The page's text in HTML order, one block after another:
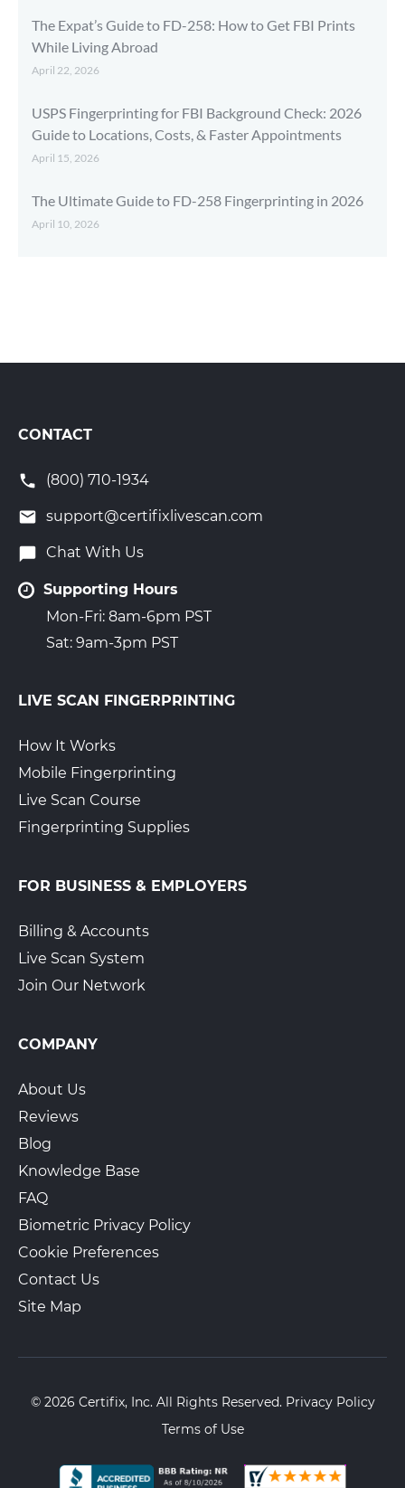
The Expat’s Guide to FD-258: How to Get FBI Prints
While Living Abroad
April 22, 2026
USPS Fingerprinting for FBI Background Check: 2026
Guide to Locations, Costs, & Faster Appointments
April 15, 2026
The Ultimate Guide to FD-258 Fingerprinting in 2026
April 10, 2026
CONTACT
(800) 710-1934
support@certifixlivescan.com
Chat With Us
Supporting Hours
Mon-Fri: 8am-6pm PST
Sat: 9am-3pm PST
LIVE SCAN FINGERPRINTING
How It Works
Mobile Fingerprinting
Live Scan Course
Fingerprinting Supplies
FOR BUSINESS & EMPLOYERS
Billing & Accounts
Live Scan System
Join Our Network
COMPANY
About Us
Reviews
Blog
Knowledge Base
FAQ
Biometric Privacy Policy
Cookie Preferences
Contact Us
Site Map
© 2026 Certifix, Inc. All Rights Reserved. Privacy Policy
Terms of Use